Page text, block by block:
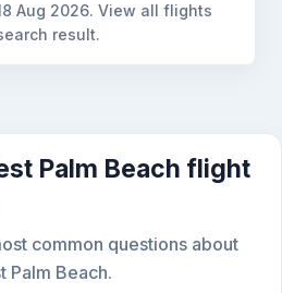
Aug 2026. View all flights
result.
Palm Beach flight
common questions about
Palm Beach.